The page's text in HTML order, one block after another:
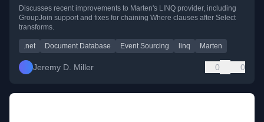
Discusses recent improvements to Marten's LINQ provider, including
GroupJoin support and fixes for chaining Where clauses after Select
transforms.
.net Document Database Event Sourcing linq Marten
Jeremy D. Miller 0 0